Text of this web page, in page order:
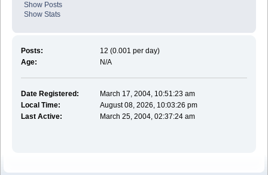
Show Posts
Show Stats
Posts:
12 (0.001 per day)
Age:
N/A
Date Registered:
March 17, 2004, 10:51:23 am
Local Time:
August 08, 2026, 10:03:26 pm
Last Active:
March 25, 2004, 02:37:24 am